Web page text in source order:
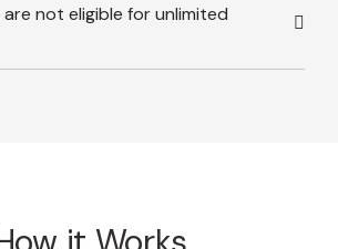
not eligible for unlimited